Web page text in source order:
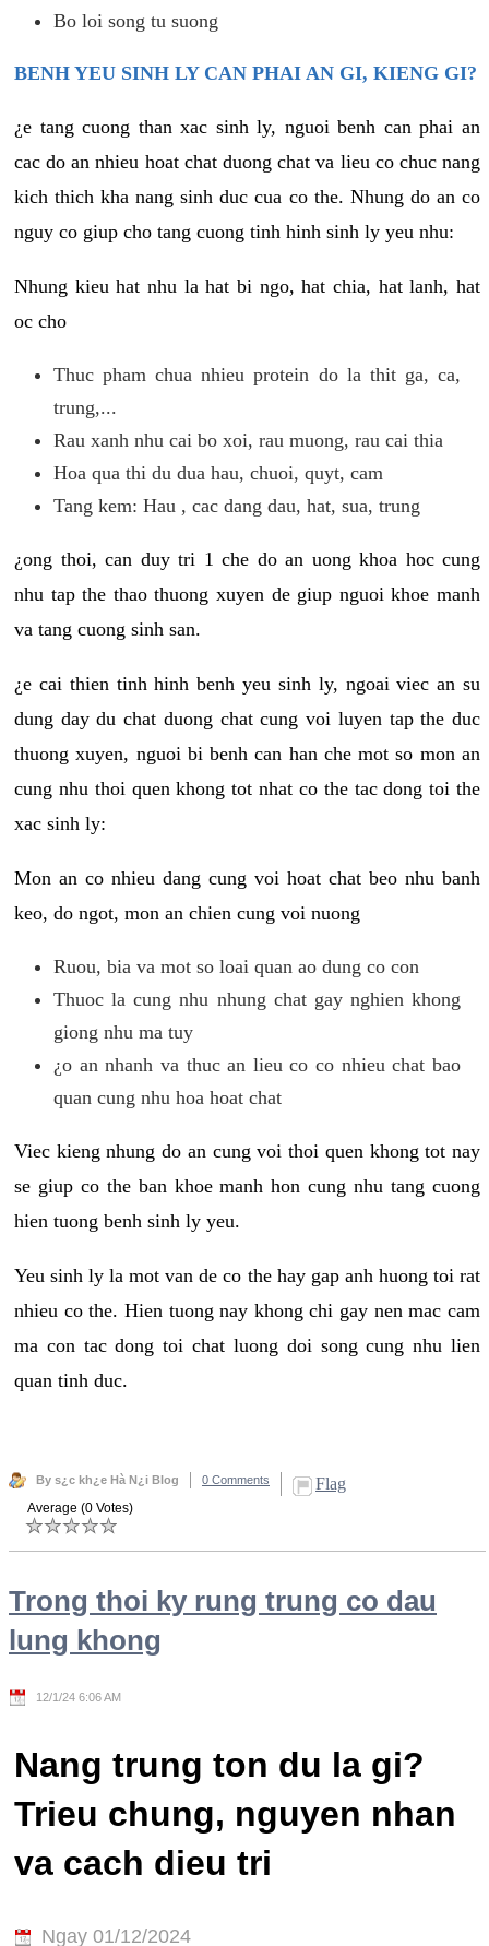
Bo loi song tu suong
BENH YEU SINH LY CAN PHAI AN GI, KIENG GI?
¿e tang cuong than xac sinh ly, nguoi benh can phai an
cac do an nhieu hoat chat duong chat va lieu co chuc nang
kich thich kha nang sinh duc cua co the. Nhung do an co
nguy co giup cho tang cuong tinh hinh sinh ly yeu nhu:
Nhung kieu hat nhu la hat bi ngo, hat chia, hat lanh, hat
oc cho
Thuc pham chua nhieu protein do la thit ga, ca,
trung,...
Rau xanh nhu cai bo xoi, rau muong, rau cai thia
Hoa qua thi du dua hau, chuoi, quyt, cam
Tang kem: Hau , cac dang dau, hat, sua, trung
¿ong thoi, can duy tri 1 che do an uong khoa hoc cung
nhu tap the thao thuong xuyen de giup nguoi khoe manh
va tang cuong sinh san.
¿e cai thien tinh hinh benh yeu sinh ly, ngoai viec an su
dung day du chat duong chat cung voi luyen tap the duc
thuong xuyen, nguoi bi benh can han che mot so mon an
cung nhu thoi quen khong tot nhat co the tac dong toi the
xac sinh ly:
Mon an co nhieu dang cung voi hoat chat beo nhu banh
keo, do ngot, mon an chien cung voi nuong
Ruou, bia va mot so loai quan ao dung co con
Thuoc la cung nhu nhung chat gay nghien khong
giong nhu ma tuy
¿o an nhanh va thuc an lieu co co nhieu chat bao
quan cung nhu hoa hoat chat
Viec kieng nhung do an cung voi thoi quen khong tot nay
se giup co the ban khoe manh hon cung nhu tang cuong
hien tuong benh sinh ly yeu.
Yeu sinh ly la mot van de co the hay gap anh huong toi rat
nhieu co the. Hien tuong nay khong chi gay nen mac cam
ma con tac dong toi chat luong doi song cung nhu lien
quan tinh duc.
By s¿c kh¿e Hà N¿i Blog 0 Comments Flag
Average (0 Votes)
Trong thoi ky rung trung co dau
lung khong
12/1/24 6:06 AM
Nang trung ton du la gi?
Trieu chung, nguyen nhan
va cach dieu tri
Ngay 01/12/2024